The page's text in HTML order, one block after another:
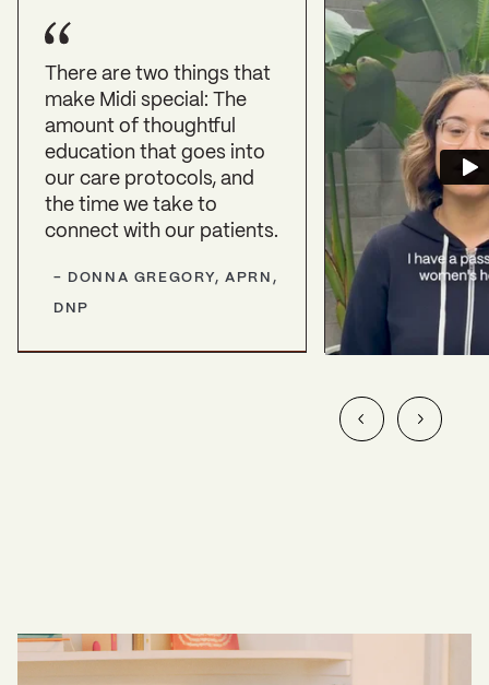
There are two things that
make Midi special: The
amount of thoughtful
education that goes into
our care protocols, and
the time we take to
connect with our patients.
- DONNA GREGORY, APRN,
DNP